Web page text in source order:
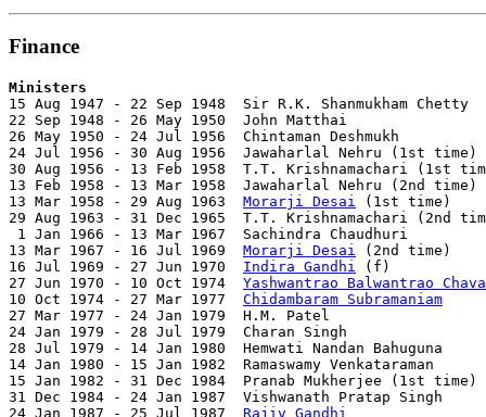
Finance
Ministers
15 Aug 1947 - 22 Sep 1948  Sir R.K. Shanmukham
22 Sep 1948 - 26 May 1950  John Matthai
26 May 1950 - 24 Jul 1956  Chintaman Deshmukh
24 Jul 1956 - 30 Aug 1956  Jawaharlal Nehru (1st
30 Aug 1956 - 13 Feb 1958  T.T. Krishnamachari (1st
13 Feb 1958 - 13 Mar 1958  Jawaharlal Nehru (2nd
13 Mar 1958 - 29 Aug 1963 Morarji Desai (1st time)
29 Aug 1963 - 31 Dec 1965  T.T. Krishnamachari (2nd
1 Jan 1966 - 13 Mar 1967  Sachindra Chaudhuri
13 Mar 1967 - 16 Jul 1969 Morarji Desai (2nd time)
16 Jul 1969 - 27 Jun 1970 Indira Gandhi (f)
27 Jun 1970 - 10 Oct 1974 Yashwantrao Balwantrao
10 Oct 1974 - 27 Mar 1977 Chidambaram Subramaniam
27 Mar 1977 - 24 Jan 1979  H.M. Patel
24 Jan 1979 - 28 Jul 1979  Charan Singh
28 Jul 1979 - 14 Jan 1980  Hemwati Nandan
14 Jan 1980 - 15 Jan 1982  Ramaswamy
15 Jan 1982 - 31 Dec 1984  Pranab Mukherjee (1st
31 Dec 1984 - 24 Jan 1987  Vishwanath Pratap
24 Jan 1987 - 25 Jul 1987 Rajiv Gandhi